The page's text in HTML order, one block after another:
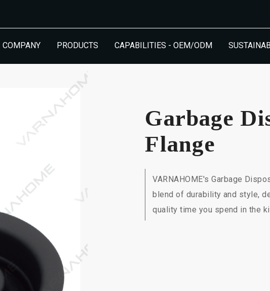
COMPANY PRODUCTS CAPABILITIES - OEM/ODM
Garbage
Flange
VARNAHOME's Garbage
blend of durability and style,
quality time you spend in the